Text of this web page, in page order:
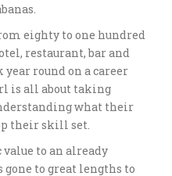
eighty to one hundred
restaurant, bar and
round on a career
is all about taking
what their
their skill set.
to an already
to great lengths to